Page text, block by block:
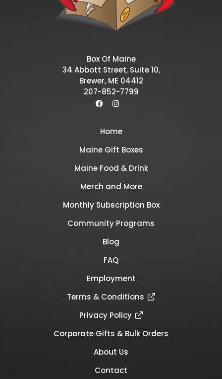
Box Of Maine
34 Abbott Street, Suite 10,
Brewer, ME 04412
207-852-7799
Home
Maine Gift Boxes
Maine Food & Drink
Merch and More
Monthly Subscription Box
Community Programs
Blog
FAQ
Employment
Terms & Conditions
Privacy Policy
Corporate Gifts & Bulk Orders
About Us
Contact